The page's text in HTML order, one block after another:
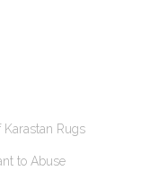
Karastan Rugs
to Abuse